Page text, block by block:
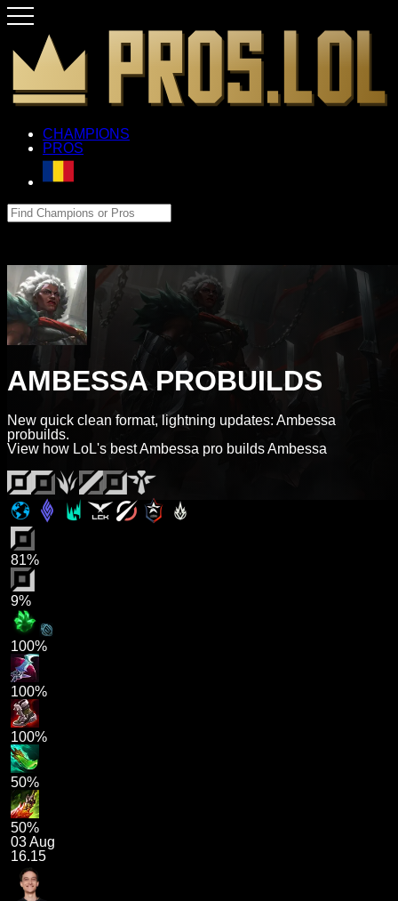
CHAMPIONS
PROS
AMBESSA PROBUILDS
New quick clean format, lightning updates: Ambessa
probuilds.
View how LoL's best Ambessa pro builds Ambessa
81%
9%
100%
100%
100%
50%
50%
03 Aug
16.15